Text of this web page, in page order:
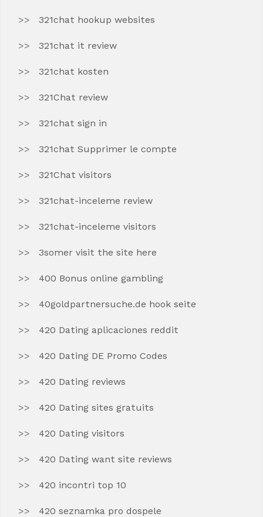
321chat hookup websites
321chat it review
321chat kosten
321Chat review
321chat sign in
321chat Supprimer le compte
321Chat visitors
321chat-inceleme review
321chat-inceleme visitors
3somer visit the site here
400 Bonus online gambling
40goldpartnersuche.de hook seite
420 Dating aplicaciones reddit
420 Dating DE Promo Codes
420 Dating reviews
420 Dating sites gratuits
420 Dating visitors
420 Dating want site reviews
420 incontri top 10
420 seznamka pro dospele